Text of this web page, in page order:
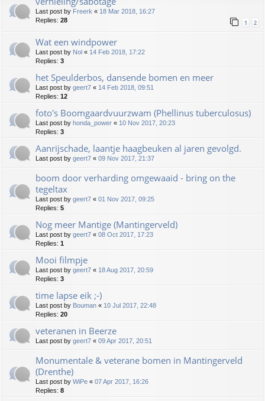
Last post by Freerk « 18 Mar 2018, 16:27
Replies: 28 1 2
Wat een windpower
Last post by Nol « 14 Feb 2018, 17:22
Replies: 3
het Speulderbos, dansende bomen en meer
Last post by geert7 « 14 Feb 2018, 09:51
Replies: 12
foto's Boomgaardvuurzwam (Phellinus tuberculosus)
Last post by honda_power « 10 Nov 2017, 20:23
Replies: 3
Aanrijschade, laantje haagbeuken al jaren gevolgd.
Last post by geert7 « 09 Nov 2017, 21:37
boom door verharding omgewaaid - bring on the
tegeltax
Last post by geert7 « 01 Nov 2017, 09:25
Replies: 5
Nog meer Mantige (Mantingerveld)
Last post by geert7 « 08 Oct 2017, 17:23
Replies: 1
Mooi filmpje
Last post by geert7 « 18 Aug 2017, 20:59
Replies: 3
time lapse eik ;-)
Last post by Bouman « 10 Jul 2017, 22:48
Replies: 20
veteranen in Beerze
Last post by geert7 « 09 Apr 2017, 20:51
Monumentale & veterane bomen in Mantingerveld
(Drenthe)
Last post by WiPe « 07 Apr 2017, 16:26
Replies: 8